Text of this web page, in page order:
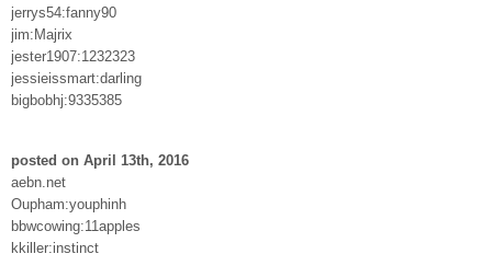
jerrys54:fanny90
jim:Majrix
jester1907:1232323
jessieissmart:darling
bigbobhj:9335385
posted on April 13th, 2016
aebn.net
Oupham:youphinh
bbwcowing:11apples
kkiller:instinct